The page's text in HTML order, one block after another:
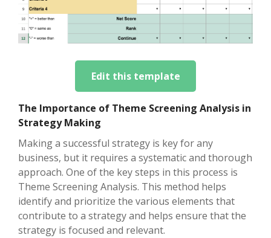
Edit this template
The Importance of Theme Screening Analysis in
Strategy Making
Making a successful strategy is key for any
business, but it requires a systematic and thorough
approach. One of the key steps in this process is
Theme Screening Analysis. This method helps
identify and prioritize the various elements that
contribute to a strategy and helps ensure that the
strategy is focused and relevant.